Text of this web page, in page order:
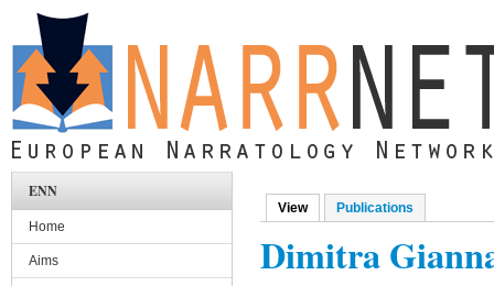
Skip to main content
Primary tabs
View(active tab)
Publications
Dimitra
ENN
Home
Aims